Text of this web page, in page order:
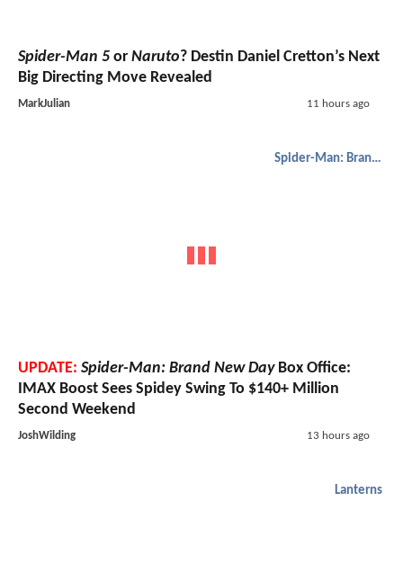
Spider-Man 5 or Naruto? Destin Daniel Cretton’s Next
Big Directing Move Revealed
MarkJulian 11 hours ago
Spider-Man: Brand New Day
UPDATE: Spider-Man: Brand New DayBox Office:
IMAX Boost Sees Spidey Swing To $140+ Million
Second Weekend
JoshWilding 13 hours ago
Lanterns